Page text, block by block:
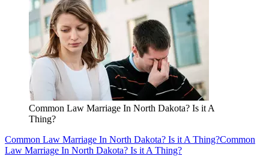
Common Law Marriage In North Dakota? Is it A
Thing?
Common Law Marriage In North Dakota? Is it A Thing?Common
Law Marriage In North Dakota? Is it A Thing?